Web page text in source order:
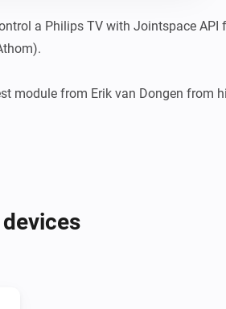
a Philips TV with Jointspace
module from Erik van Dongen from
TV support the Jointspace API